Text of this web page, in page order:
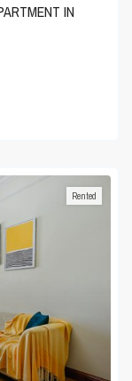
IN
Rented